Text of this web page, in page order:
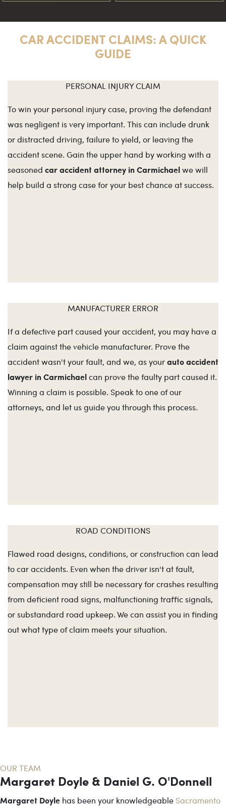
CAR ACCIDENT CLAIMS: A QUICK
GUIDE
PERSONAL INJURY CLAIM
To win your personal injury case, proving the defendant
was negligent is very important. This can include drunk
or distracted driving, failure to yield, or leaving the
accident scene. Gain the upper hand by working with a
seasoned car accident attorney in Carmichaelwe will
help build a strong case for your best chance at success.
MANUFACTURER ERROR
If a defective part caused your accident, you may have a
claim against the vehicle manufacturer. Prove the
accident wasn't your fault, and we, as yourauto accident
lawyer in Carmichaelcan prove the faulty part caused it.
Winning a claim is possible. Speak to one of our
attorneys, and let us guide you through this process.
ROAD CONDITIONS
Flawed road designs, conditions, or construction can lead
to car accidents. Even when the driver isn't at fault,
compensation may still be necessary for crashes resulting
from deficient road signs, malfunctioning traffic signals,
or substandard road upkeep. We can assist you in finding
out what type of claim meets your situation.
OUR TEAM
Margaret Doyle & Daniel G. O'Donnell
Margaret Doyle has been your knowledgeable Sacramento